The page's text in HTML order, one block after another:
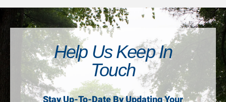
Help Us Keep In
Touch
Stay Up-To-Date By Updating Your